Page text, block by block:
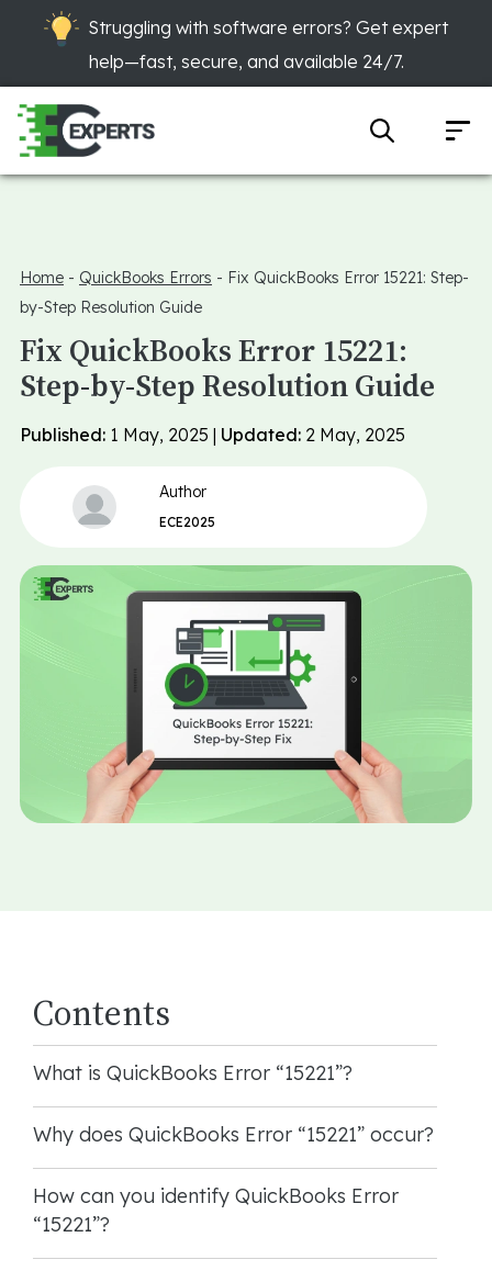
Struggling with software errors? Get expert
help—fast, secure, and available 24/7.
Home - QuickBooks Errors - Fix QuickBooks Error 15221: Step-
by-Step Resolution Guide
Fix QuickBooks Error 15221:
Step-by-Step Resolution Guide
Published: 1 May, 2025 | Updated: 2 May, 2025
Author
ECE2025
Contents
What is QuickBooks Error “15221”?
Why does QuickBooks Error “15221” occur?
How can you identify QuickBooks Error
“15221”?